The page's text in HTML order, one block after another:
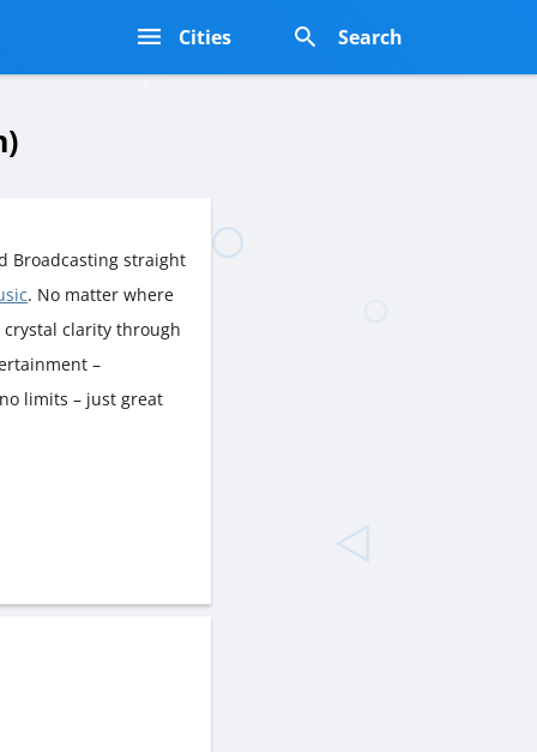
Cities Search
Broadcasting straight
. No matter where
clarity through
–
limits – just great